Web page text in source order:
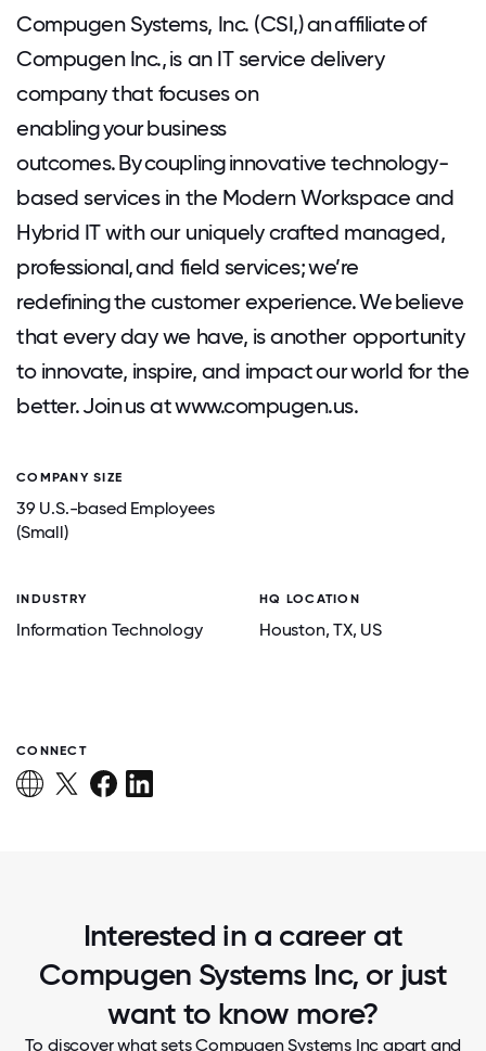
Compugen Systems, Inc. (CSI,) an affiliate of
Compugen Inc., is an IT service delivery
company that focuses on
enabling your business
outcomes. By coupling innovative technology-
based services in the Modern Workspace and
Hybrid IT with our uniquely crafted managed,
professional, and field services; we’re
redefining the customer experience. We believe
that every day we have, is another opportunity
to innovate, inspire, and impact our world for the
better. Join us at www.compugen.us.
COMPANY SIZE
39 U.S.-based Employees
(Small)
INDUSTRY
Information Technology
HQ LOCATION
Houston, TX, US
CONNECT
Interested in a career at
Compugen Systems Inc, or just
want to know more?
To discover what sets Compugen Systems Inc apart and